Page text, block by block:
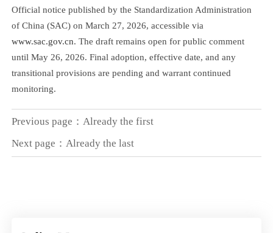
Official notice published by the Standardization Administration
of China (SAC) on March 27, 2026, accessible via
www.sac.gov.cn. The draft remains open for public comment
until May 26, 2026. Final adoption, effective date, and any
transitional provisions are pending and warrant continued
monitoring.
Previous page：Already the first
Next page：Already the last